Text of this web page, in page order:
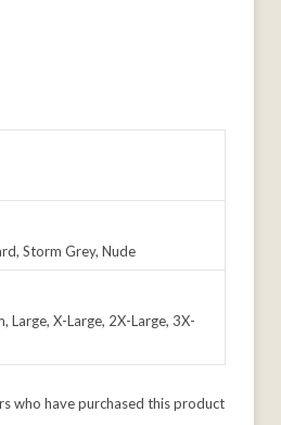
Storm Grey, Nude
Large, X-Large, 2X-Large, 3X-
who have purchased this product